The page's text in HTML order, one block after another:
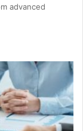
advanced